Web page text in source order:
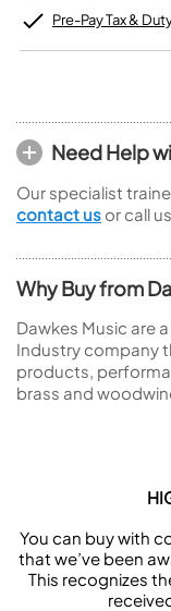
Pre-Pay Tax &
Need Help
Our specialist
contact us or call
Why Buy from
Dawkes Music are
Industry company
products,
brass and
You can buy with
that we’ve been
This recognizes